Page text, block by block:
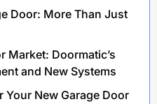
Door: More Than Just
Market: Doormatic’s
and New Systems
New Garage Door